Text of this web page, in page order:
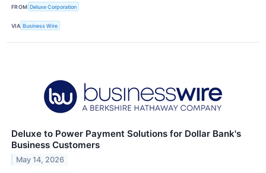
FROM Deluxe Corporation
VIA Business Wire
Deluxe to Power Payment Solutions for Dollar Bank's
Business Customers
May 14, 2026